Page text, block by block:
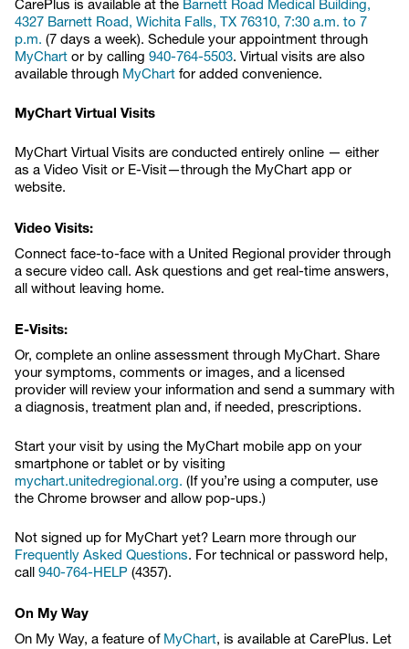
CarePlus is available at the Barnett Road Medical Building,
4327 Barnett Road, Wichita Falls, TX 76310, 7:30 a.m. to 7
p.m. (7 days a week). Schedule your appointment through
MyChart or by calling 940-764-5503. Virtual visits are also
available through MyChart for added convenience.
MyChart Virtual Visits
MyChart Virtual Visits are conducted entirely online — either
as a Video Visit or E-Visit—through the MyChart app or
website.
Video Visits:
Connect face-to-face with a United Regional provider through
a secure video call. Ask questions and get real-time answers,
all without leaving home.
E-Visits:
Or, complete an online assessment through MyChart. Share
your symptoms, comments or images, and a licensed
provider will review your information and send a summary with
a diagnosis, treatment plan and, if needed, prescriptions.
Start your visit by using the MyChart mobile app on your
smartphone or tablet or by visiting
mychart.unitedregional.org. (If you’re using a computer, use
the Chrome browser and allow pop-ups.)
Not signed up for MyChart yet? Learn more through our
Frequently Asked Questions. For technical or password help,
call 940-764-HELP (4357).
On My Way
On My Way, a feature of MyChart, is available at CarePlus. Let